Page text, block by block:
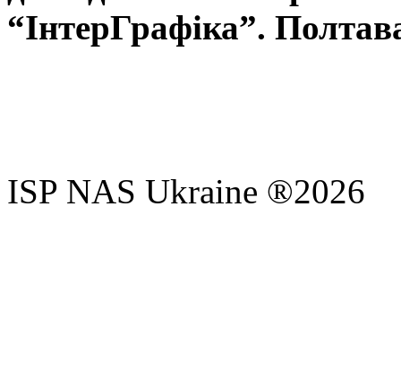
“ІнтерГрафіка”.
ISP NAS Ukraine ®2026